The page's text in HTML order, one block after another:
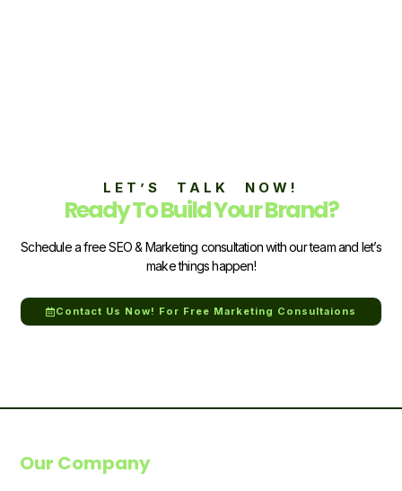
LET’S TALK NOW!
Ready To Build Your Brand?
Schedule a free SEO & Marketing consultation with our team and let’s
make things happen!
Contact Us Now! For Free Marketing Consultaions
Our Company